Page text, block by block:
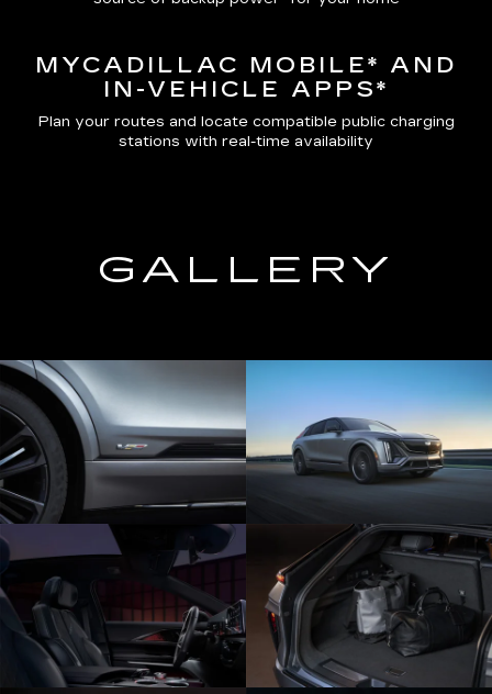
MYCADILLAC MOBILE* AND
IN-VEHICLE APPS*
Plan your routes and locate compatible public charging
stations with real-time availability
GALLERY